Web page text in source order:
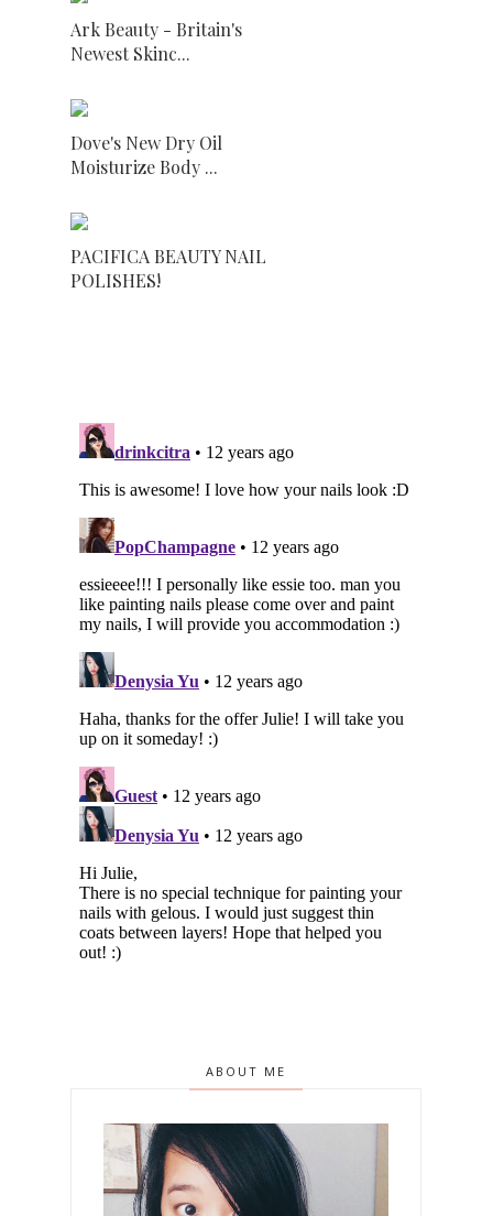
Ark Beauty - Britain's
Newest Skinc...
Dove's New Dry Oil
Moisturize Body ...
PACIFICA BEAUTY NAIL
POLISHES!
ABOUT ME